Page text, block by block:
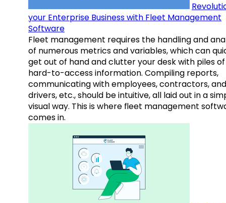
your Enterprise Business with Fleet Management
Software
Fleet management requires the handling and
of numerous metrics and variables, which can
get out of hand and clutter your desk with piles of
hard-to-access information. Compiling reports,
communicating with employees, contractors, and
drivers, etc., should be intuitive, all laid out in a
visual way. This is where fleet management
comes in.